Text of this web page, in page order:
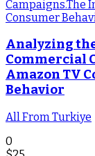
Analyzing
Commercial
Amazon TV
Behavior
All From Turkiye
0